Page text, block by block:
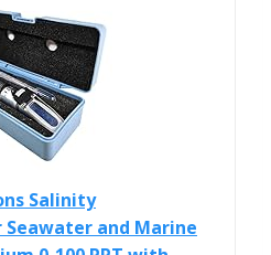
Salinity
and Marine